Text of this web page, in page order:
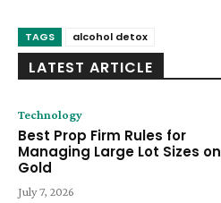
TAGS alcohol detox
LATEST ARTICLE
Technology
Best Prop Firm Rules for
Managing Large Lot Sizes on
Gold
July 7, 2026